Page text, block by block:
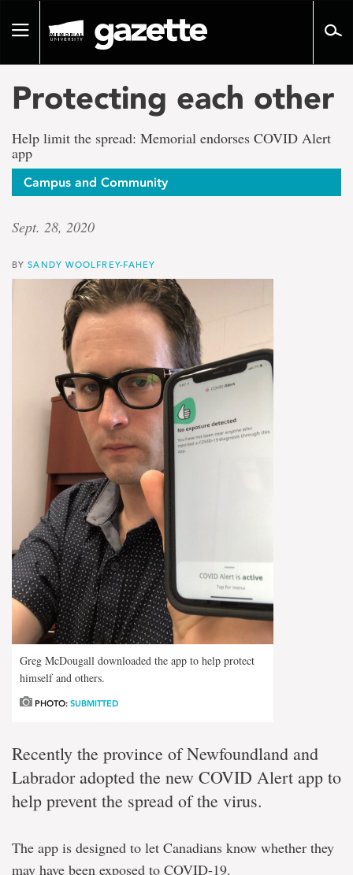
pageToggle
Protecting each other
Help limit the spread: Memorial endorses COVID Alert
app
Campus and Community
Sept. 28, 2020
BYSANDY WOOLFREY-FAHEY
Greg McDougall downloaded the app to help protect
himself and others.
PHOTO: SUBMITTED
Recently the province of Newfoundland and
Labrador adopted the new COVID Alert app to
help prevent the spread of the virus.
The app is designed to let Canadians know whether they
may have been exposed to COVID-19.